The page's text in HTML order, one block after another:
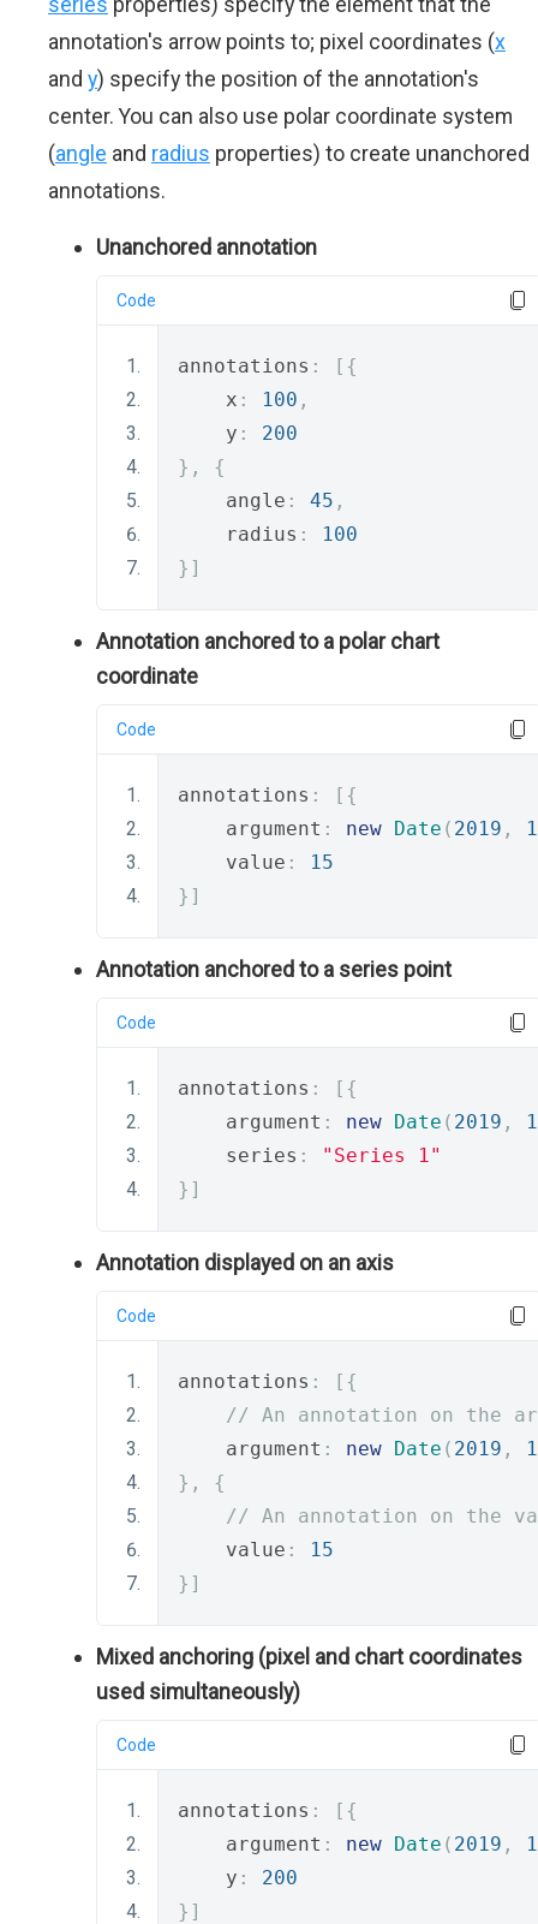
annotation's arrow points to; pixel coordinates (x
and y) specify the position of the annotation's
center. You can also use polar coordinate system
(angle and radius properties) to create unanchored
annotations.
Unanchored annotation
Code
annotations :
[{
    x
: 100 ,
    y
:
200
},
{
    angle
: 45 ,
    radius
:
100
}]
Annotation anchored to a polar chart
coordinate
Code
annotations :
[{
    argument
: new Date ( 2019 ,
1
    value
:
15
}]
Annotation anchored to a series point
Code
annotations :
[{
    argument
: new Date ( 2019 ,
1
    series
:
"Series 1"
}]
Annotation displayed on an axis
Code
annotations :
[{
// An annotation on the
    argument
: new Date ( 2019 ,
1
},
{
// An annotation on the
    value
:
15
}]
Mixed anchoring (pixel and chart coordinates
used simultaneously)
Code
annotations :
[{
    argument
: new Date ( 2019 ,
1
    y
:
200
}]